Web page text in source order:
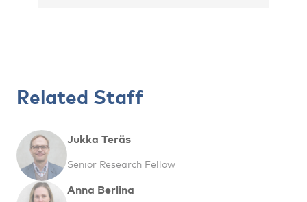
Related Staff
Jukka Teräs
Senior Research Fellow
Anna Berlina